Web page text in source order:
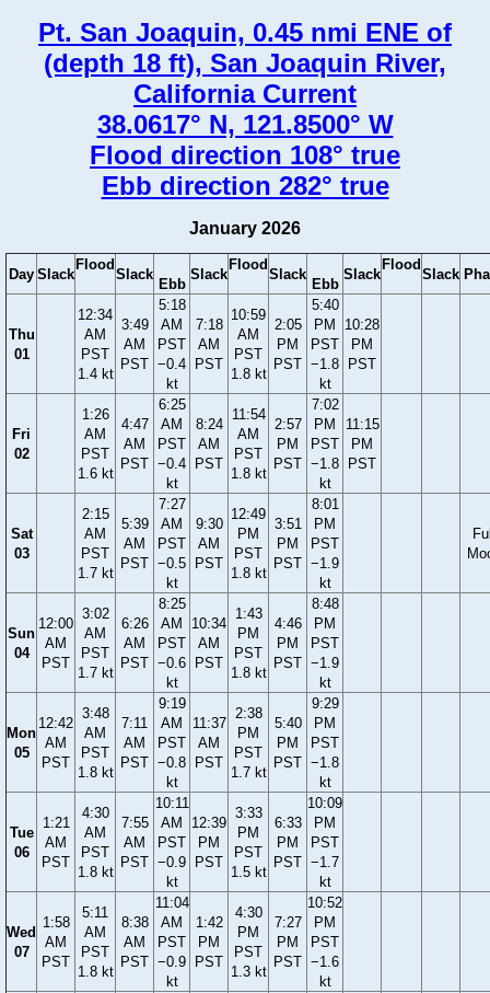
Pt. San Joaquin, 0.45 nmi ENE of
(depth 18 ft), San Joaquin River,
California Current
38.0617° N, 121.8500° W
Flood direction 108° true
Ebb direction 282° true
January 2026
Day Slack
Flood
Slack
Ebb
Slack
Flood
Slack
Ebb
Slack
Flood
Slack
Thu
01
12:34
AM
PST
1.4 kt
3:49
AM
PST
5:18
AM
PST
−0.4
kt
7:18
AM
PST
10:59
AM
PST
1.8 kt
2:05
PM
PST
5:40
PM
PST
−1.8
kt
10:28
PM
PST
Fri
02
1:26
AM
PST
1.6 kt
4:47
AM
PST
6:25
AM
PST
−0.4
kt
8:24
AM
PST
11:54
AM
PST
1.8 kt
2:57
PM
PST
7:02
PM
PST
−1.8
kt
11:15
PM
PST
Sat
03
2:15
AM
PST
1.7 kt
5:39
AM
PST
7:27
AM
PST
−0.5
kt
9:30
AM
PST
12:49
PM
PST
1.8 kt
3:51
PM
PST
8:01
PM
PST
−1.9
kt
Sun
04
12:00
AM
PST
3:02
AM
PST
1.7 kt
6:26
AM
PST
8:25
AM
PST
−0.6
kt
10:34
AM
PST
1:43
PM
PST
1.8 kt
4:46
PM
PST
8:48
PM
PST
−1.9
kt
Mon
05
12:42
AM
PST
3:48
AM
PST
1.8 kt
7:11
AM
PST
9:19
AM
PST
−0.8
kt
11:37
AM
PST
2:38
PM
PST
1.7 kt
5:40
PM
PST
9:29
PM
PST
−1.8
kt
Tue
06
1:21
AM
PST
4:30
AM
PST
1.8 kt
7:55
AM
PST
10:11
AM
PST
−0.9
kt
12:39
PM
PST
3:33
PM
PST
1.5 kt
6:33
PM
PST
10:09
PM
PST
−1.7
kt
Wed
07
1:58
AM
PST
5:11
AM
PST
1.8 kt
8:38
AM
PST
11:04
AM
PST
−0.9
kt
1:42
PM
PST
4:30
PM
PST
1.3 kt
7:27
PM
PST
10:52
PM
PST
−1.6
kt